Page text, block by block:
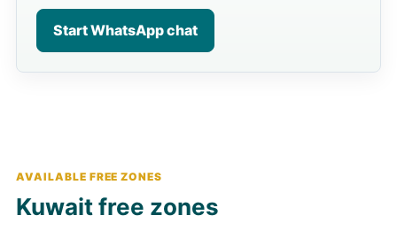
Start WhatsApp chat
AVAILABLE FREE ZONES
Kuwait free zones